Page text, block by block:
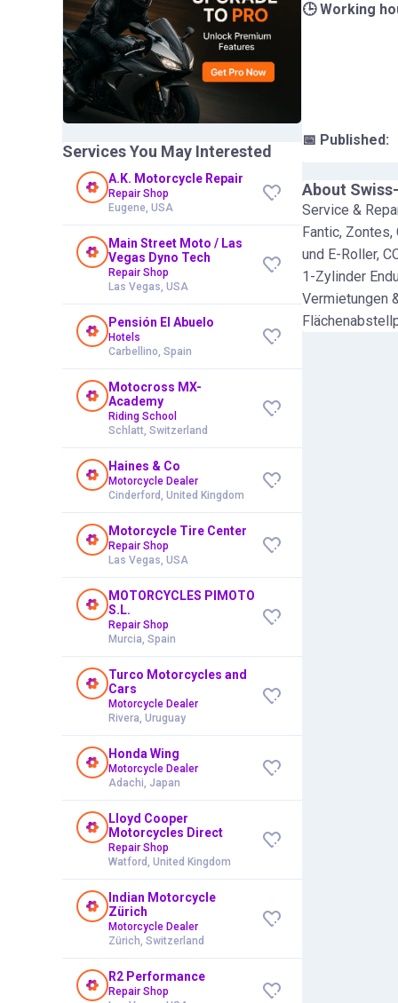
Services You May Interested
A.K. Motorcycle Repair
Repair Shop
Eugene, USA
Main Street Moto / Las
Vegas Dyno Tech
Repair Shop
Las Vegas, USA
Pensión El Abuelo
Hotels
Carbellino, Spain
Motocross MX-
Academy
Riding School
Schlatt, Switzerland
Haines & Co
Motorcycle Dealer
Cinderford, United Kingdom
Motorcycle Tire Center
Repair Shop
Las Vegas, USA
MOTORCYCLES PIMOTO
S.L.
Repair Shop
Murcia, Spain
Turco Motorcycles and
Cars
Motorcycle Dealer
Rivera, Uruguay
Honda Wing
Motorcycle Dealer
Adachi, Japan
Lloyd Cooper
Motorcycles Direct
Repair Shop
Watford, United Kingdom
Indian Motorcycle
Zürich
Motorcycle Dealer
Zürich, Switzerland
R2 Performance
Repair Shop
🕒 Working
📅 Published:
About
Service &
Fantic, Zontes,
und E-Roller,
1-Zylinder
Vermietungen